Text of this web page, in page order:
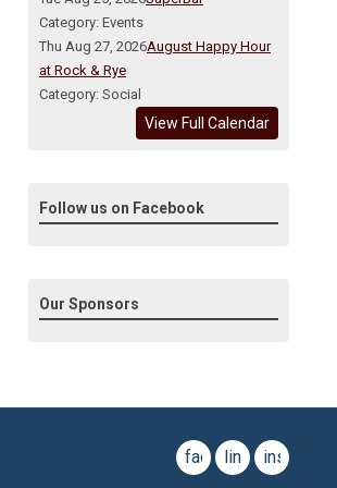
Category: Events
Thu Aug 27, 2026August Happy Hour
at Rock & Rye
Category: Social
View Full Calendar
Follow us on Facebook
Our Sponsors
facebooklinkedininstagram